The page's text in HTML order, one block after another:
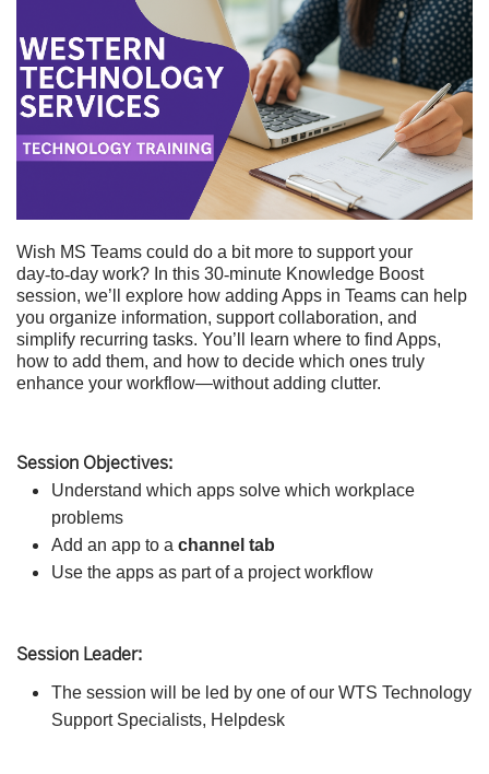
Wish MS Teams could do a bit more to support your
day‑to‑day work? In this 30‑minute Knowledge Boost
session, we’ll explore how adding Apps in Teams can help
you organize information, support collaboration, and
simplify recurring tasks. You’ll learn where to find Apps,
how to add them, and how to decide which ones truly
enhance your workflow—without adding clutter.
Session Objectives:
Understand which apps solve which workplace
problems
Add an app to a channel tab
Use the apps as part of a project workflow
Session Leader:
The session will be led by one of our WTS Technology
Support Specialists, Helpdesk